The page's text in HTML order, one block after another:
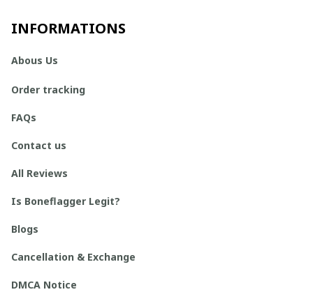
INFORMATIONS
Abous Us
Order tracking
FAQs
Contact us
All Reviews
Is Boneflagger Legit?
Blogs
Cancellation & Exchange
DMCA Notice